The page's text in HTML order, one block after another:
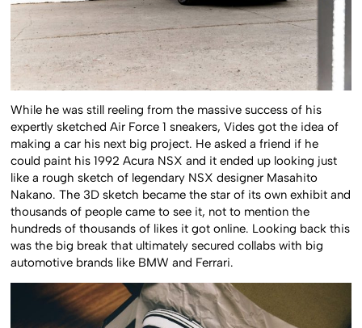
While he was still reeling from the massive success of his
expertly sketched Air Force 1 sneakers, Vides got the idea of
making a car his next big project. He asked a friend if he
could paint his 1992 Acura NSX and it ended up looking just
like a rough sketch of legendary NSX designer Masahito
Nakano. The 3D sketch became the star of its own exhibit and
thousands of people came to see it, not to mention the
hundreds of thousands of likes it got online. Looking back this
was the big break that ultimately secured collabs with big
automotive brands like BMW and Ferrari.